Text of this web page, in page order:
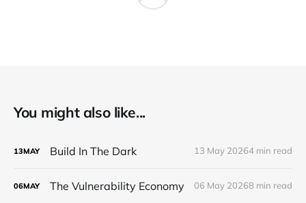
You might also like...
13MAY Build In The Dark 13 May 20264 min read
06MAY The Vulnerability Economy 06 May 20268 min read